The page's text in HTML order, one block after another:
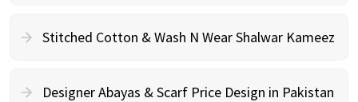
Stitched Cotton & Wash N Wear Shalwar Kameez
Designer Abayas & Scarf Price Design in Pakistan